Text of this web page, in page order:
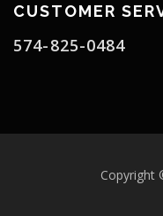
CUSTOMER
574-825-0484
Copyright